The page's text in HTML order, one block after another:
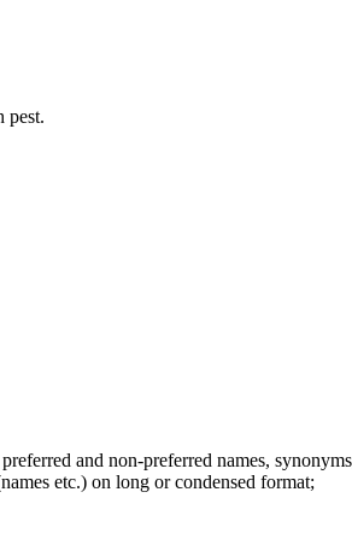
pest.
and non-preferred names,
etc.) on long or condensed format;